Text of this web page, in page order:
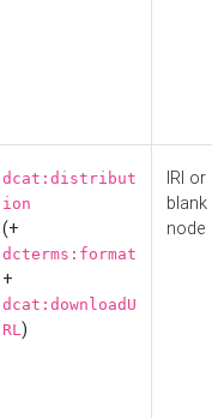
dcat:distribut
ion
(+
dcterms:format
+
dcat:downloadU
RL)
IRI or
blank
node